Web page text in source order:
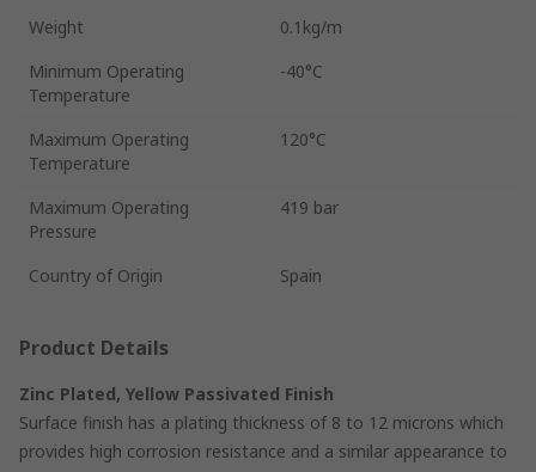
Weight
0.1kg/m
Minimum Operating
Temperature
-40°C
Maximum Operating
Temperature
120°C
Maximum Operating
Pressure
419 bar
Country of Origin Spain
Product Details
Zinc Plated, Yellow Passivated Finish
Surface finish has a plating thickness of 8 to 12 microns which
provides high corrosion resistance and a similar appearance to